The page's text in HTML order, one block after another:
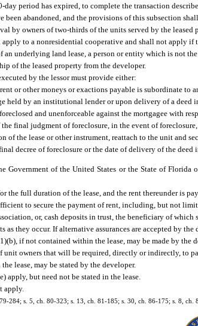
period has expired, to complete the transaction
abandoned, and the provisions of this subsection shall
by owners of two-thirds of the units served by the leased
to a nonresidential cooperative and shall not apply if
underlying land lease, a person or entity which is not
of the leased property from the developer.
by the lessor must provide either:
or other moneys or exactions payable is subordinate to
held by an institutional lender or upon delivery of a deed
and unenforceable against the mortgagee with
final judgment of foreclosure, in the event of
of the lease or other instrument, reattach to the unit and
decree of foreclosure or the date of delivery of the deed
Government of the United States or the State of
the full duration of the lease, and the rent thereunder is
to secure the payment of rent, including, but not
or, cash deposits in trust, the beneficiary of
as they occur. If alternative assurances are accepted by
if not contained within the lease, may be made by the
unit owners that will be required, directly or indirectly, to
lease, may be stated by the developer.
apply, but need not be stated in the lease.
apply.
284; s. 5, ch. 80-323; s. 13, ch. 81-185; s. 30, ch. 86-175; s. 8,